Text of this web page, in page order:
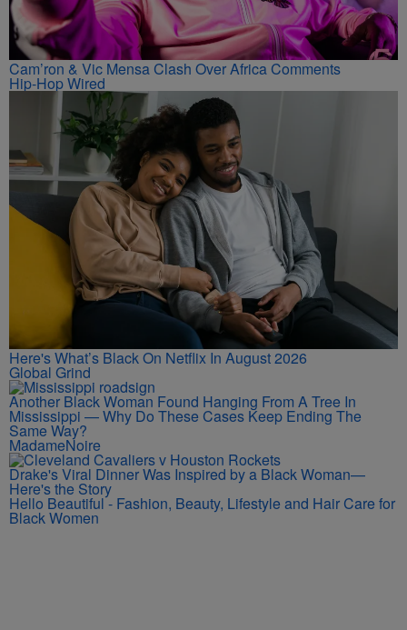
Cam’ron & Vic Mensa Clash Over Africa Comments
Hip-Hop Wired
Here's What’s Black On Netflix In August 2026
Global Grind
Another Black Woman Found Hanging From A Tree In
Mississippi — Why Do These Cases Keep Ending The
Same Way?
MadameNoire
Drake's Viral Dinner Was Inspired by a Black Woman—
Here's the Story
Hello Beautiful - Fashion, Beauty, Lifestyle and Hair Care for
Black Women